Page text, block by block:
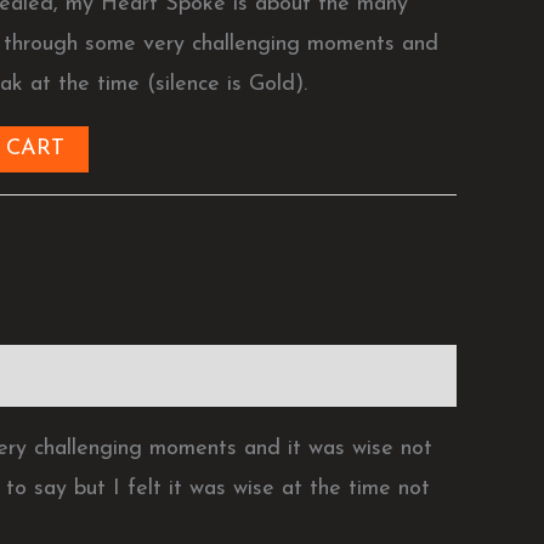
my Heart Spoke is about the many
some very challenging moments and
at the time (silence is Gold).
challenging moments and it was wise not
to say but I felt it was wise at the time not